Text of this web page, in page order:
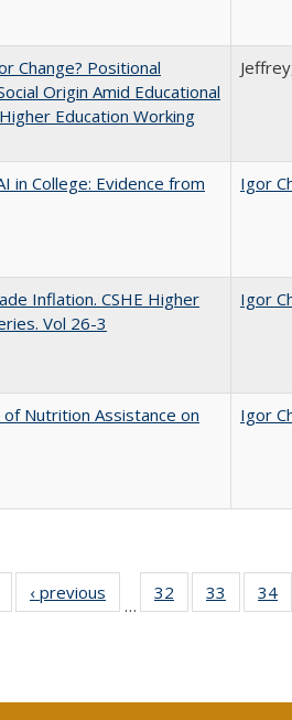
Change? Positional
Origin Amid Educational
Education Working
in College: Evidence from
Igor
Inflation. CSHE Higher
Vol 26-3
Igor
Nutrition Assistance on
Igor
Full listing
table:
‹ previous
Full listing
table:
…
32
of 40 Full
listing table:
33
of 40
listing
34